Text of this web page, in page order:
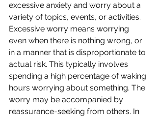
excessive anxiety and worry about a
variety of topics, events, or activities.
Excessive worry means worrying
even when there is nothing wrong, or
in a manner that is disproportionate to
actual risk. This typically involves
spending a high percentage of waking
hours worrying about something. The
worry may be accompanied by
reassurance-seeking from others. In